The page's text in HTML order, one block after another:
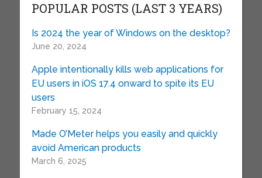
POPULAR POSTS (LAST 3 YEARS)
Is 2024 the year of Windows on the desktop?
June 20, 2024
Apple intentionally kills web applications for
EU users in iOS 17.4 onward to spite its EU
users
February 15, 2024
Made O’Meter helps you easily and quickly
avoid American products
March 6, 2025